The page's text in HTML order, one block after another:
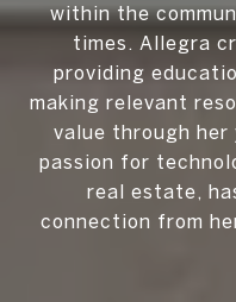
within the
times. Allegra
providing
making relevant
value through her
passion for
real estate,
connection from